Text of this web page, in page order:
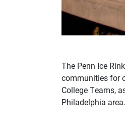
The Penn Ice
communities for
College Teams,
Philadelphia area.